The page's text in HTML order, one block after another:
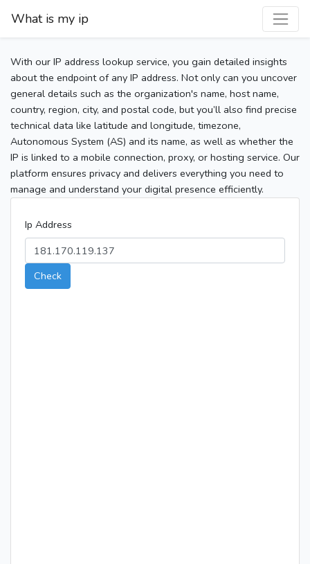
What is my ip
With our IP address lookup service, you gain detailed insights
about the endpoint of any IP address. Not only can you uncover
general details such as the organization's name, host name,
country, region, city, and postal code, but you’ll also find precise
technical data like latitude and longitude, timezone,
Autonomous System (AS) and its name, as well as whether the
IP is linked to a mobile connection, proxy, or hosting service. Our
platform ensures privacy and delivers everything you need to
manage and understand your digital presence efficiently.
Ip Address
Check